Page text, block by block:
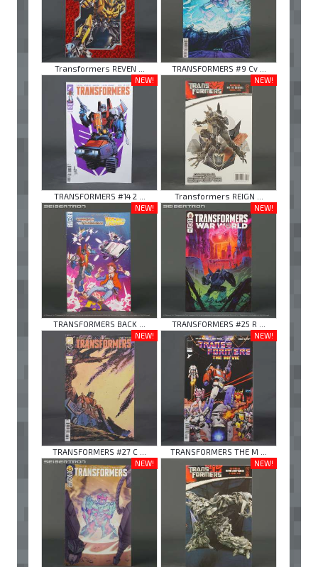
Transformers REVEN ...
TRANSFORMERS #9 Cv ...
NEW!
TRANSFORMERS #14 2 ...
NEW!
Transformers REIGN ...
NEW!
TRANSFORMERS BACK ...
NEW!
TRANSFORMERS #25 R ...
NEW!
TRANSFORMERS #27 C ...
NEW!
TRANSFORMERS THE M ...
NEW!
NEW!